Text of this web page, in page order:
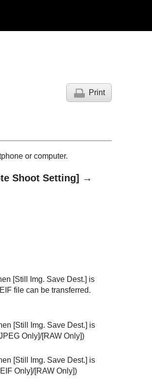
Print
or computer.
Shoot Setting]
→
[Still Img. Save Dest.] is
file can be transferred.
[Still Img. Save Dest.] is
Only]/[RAW Only])
[Still Img. Save Dest.] is
Only]/[RAW Only])